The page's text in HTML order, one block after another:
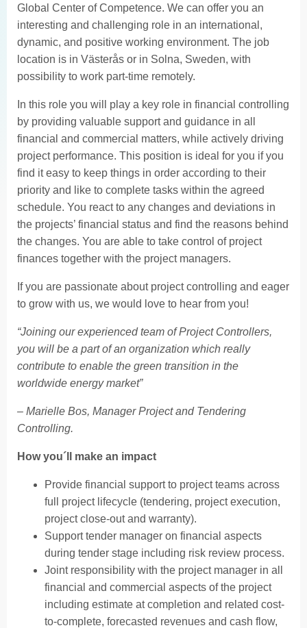
Global Center of Competence. We can offer you an
interesting and challenging role in an international,
dynamic, and positive working environment. The job
location is in Västerås or in Solna, Sweden, with
possibility to work part-time remotely.
In this role you will play a key role in financial controlling
by providing valuable support and guidance in all
financial and commercial matters, while actively driving
project performance. This position is ideal for you if you
find it easy to keep things in order according to their
priority and like to complete tasks within the agreed
schedule. You react to any changes and deviations in
the projects’ financial status and find the reasons behind
the changes. You are able to take control of project
finances together with the project managers.
If you are passionate about project controlling and eager
to grow with us, we would love to hear from you!
“Joining our experienced team of Project Controllers,
you will be a part of an organization which really
contribute to enable the green transition in the
worldwide energy market”
– Marielle Bos, Manager Project and Tendering
Controlling.
How you´ll make an impact
Provide financial support to project teams across
full project lifecycle (tendering, project execution,
project close-out and warranty).
Support tender manager on financial aspects
during tender stage including risk review process.
Joint responsibility with the project manager in all
financial and commercial aspects of the project
including estimate at completion and related cost-
to-complete, forecasted revenues and cash flow,